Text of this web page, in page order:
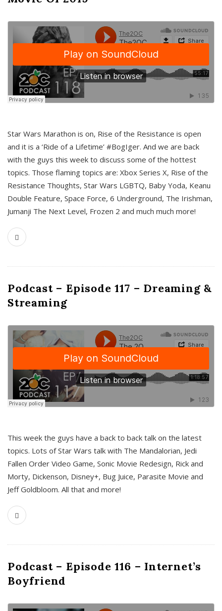
Star Wars Marathon is on, Rise of the Resistance is open
and it is a ‘Ride of a Lifetime’ #BogIger. And we are back
with the guys this week to discuss some of the hottest
topics. Those flaming topics are: Xbox Series X, Rise of the
Resistance Thoughts, Star Wars LGBTQ, Baby Yoda, Keanu
Double Feature, Space Force, 6 Underground, The Irishman,
Jumanji The Next Level, Frozen 2 and much much more!
Podcast – Episode 117 – Dreaming &
Streaming
This week the guys have a back to back talk on the latest
topics. Lots of Star Wars talk with The Mandalorian, Jedi
Fallen Order Video Game, Sonic Movie Redesign, Rick and
Morty, Dickenson, Disney+, Bug Juice, Parasite Movie and
Jeff Goldbloom. All that and more!
Podcast – Episode 116 – Internet’s
Boyfriend